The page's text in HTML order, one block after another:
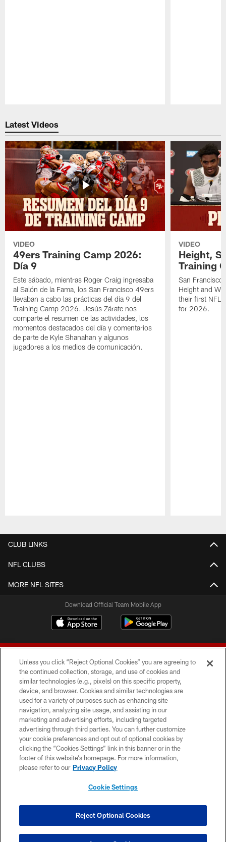
Latest Videos
VIDEO
49ers Training Camp 2026:
Día 9
Este sábado, mientras Roger Craig ingresaba
al Salón de la Fama, los San Francisco 49ers
llevaban a cabo las prácticas del día 9 del
Training Camp 2026. Jesús Zárate nos
comparte el resumen de las actividades, los
momentos destacados del día y comentarios
de parte de Kyle Shanahan y algunos
jugadores a los medios de comunicación.
VIDEO
Height,
Training
San Francisco
Height and
their first NFL
for 2026.
CLUB LINKS
NFL CLUBS
MORE NFL SITES
Download Official Team Mobile App
© 2026 Forty Niners Football Company LLC
TERMS AND CONDITIONS
PRIVACY POLICY
ACCESSIBILITY
CONTACT US
COOKIE SETTINGS
Unless you click “Reject Optional Cookies” you are agreeing to
the continued collection, storage, and use of cookies and
similar technologies (e.g., pixels) on this specific property,
device, and browser. Cookies and similar technologies are
used for a variety of purposes such as enhancing site
navigation, analyzing site usage, and assisting in our
marketing and advertising efforts, including targeted
advertising through third parties. You can further customize
your cookie preferences and opt out of optional cookies by
clicking the “Cookies Settings” link in this banner or in the
footer of this website’s homepage. For more information,
please refer to our Privacy Policy
Cookie Settings
Reject Optional Cookies